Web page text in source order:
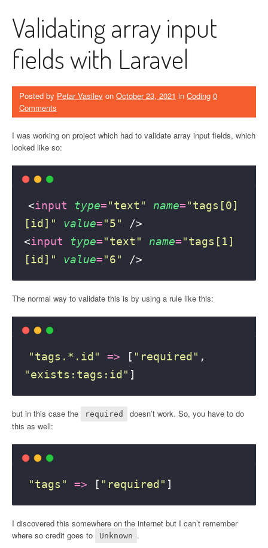
Validating array input
fields with Laravel
Posted by Petar Vasilev on October 23, 2021 in Coding 0
Comments
I was working on project which had to validate array input fields, which
looked like so:
<input type="text " name="tags[0]
[id] " value="5"
/>
<input type="text " name="tags[1]
[id] " value="6" />
The normal way to validate this is by using a rule like this:
"tags.*.id " => [ " required "
"exists:tags:id " ]
but in this case the required
doesn’t work. So, you have to do
this as well:
"tags " => [ " required " ]
I discovered this somewhere on the internet but I can’t remember
where so credit goes to
Unknown .